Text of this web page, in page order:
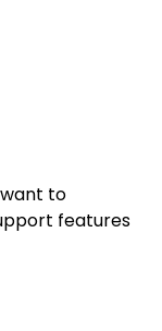
to
features